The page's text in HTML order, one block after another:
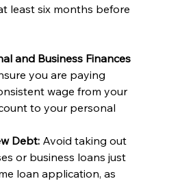
least six months before
and Business Finances
you are paying
wage from your
to your personal
Debt: Avoid taking out
or business loans just
loan application, as